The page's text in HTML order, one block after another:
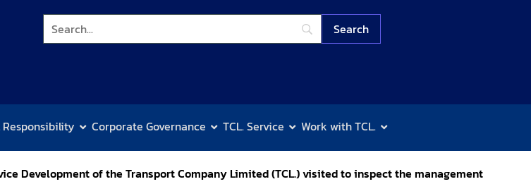
Responsibility Corporate Governance TCL. Service Work with TCL.
Development of the Transport Company Limited (TCL.) visited to inspect the management